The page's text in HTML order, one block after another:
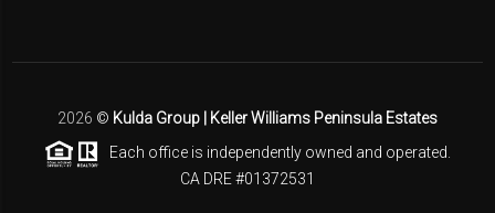
2026 © Kulda Group | Keller Williams Peninsula Estates
Each office is independently owned and operated.
CA DRE #01372531